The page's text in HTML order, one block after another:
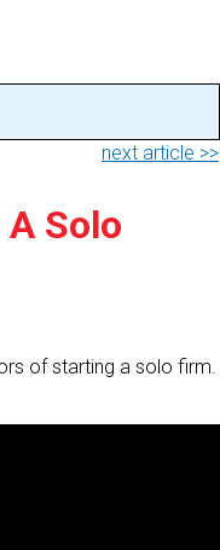
next article >>
Solo
of starting a solo firm.